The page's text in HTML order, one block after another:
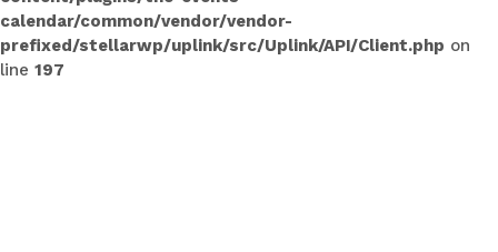
calendar/common/vendor/vendor-
prefixed/stellarwp/uplink/src/Uplink/API/Client.php on
line 197